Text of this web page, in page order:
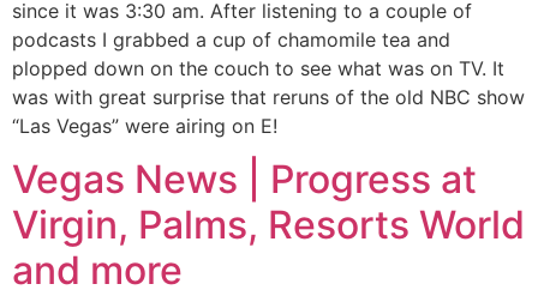
since it was 3:30 am. After listening to a couple of
podcasts I grabbed a cup of chamomile tea and
plopped down on the couch to see what was on TV. It
was with great surprise that reruns of the old NBC show
“Las Vegas” were airing on E!
Vegas News | Progress at
Virgin, Palms, Resorts World
and more